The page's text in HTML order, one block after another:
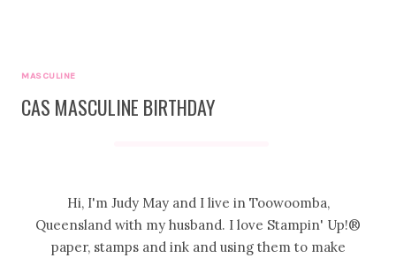
MASCULINE
CAS MASCULINE BIRTHDAY
Hi, I'm Judy May and I live in Toowoomba,
Queensland with my husband. I love Stampin' Up!®
paper, stamps and ink and using them to make